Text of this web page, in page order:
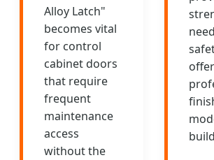
Alloy Latch"
becomes vital
for control
cabinet doors
that require
frequent
maintenance
access
without the